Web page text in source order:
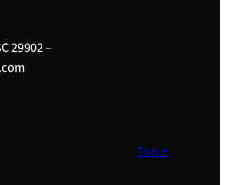
29902 –
Top ↑